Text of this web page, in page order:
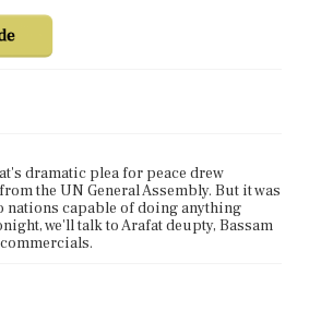
dramatic plea for peace drew
the UN General Assembly. But it was
nations capable of doing anything
we'll talk to Arafat deupty, Bassam